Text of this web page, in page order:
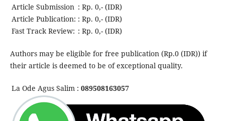
Article Submission : Rp. 0,- (IDR)
Article Publication: : Rp. 0,- (IDR)
Fast Track Review: : Rp. 0,- (IDR)
Authors may be eligible for free publication (Rp.0 (IDR)) if
their article is deemed to be of exceptional quality.
La Ode Agus Salim : 089508163057